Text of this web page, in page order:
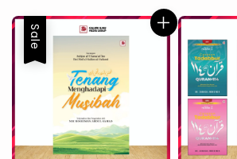
Sale